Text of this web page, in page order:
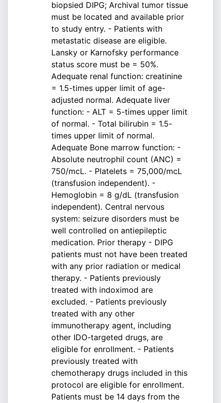
biopsied DIPG; Archival tumor tissue
must be located and available prior
to study entry. - Patients with
metastatic disease are eligible.
Lansky or Karnofsky performance
status score must be = 50%.
Adequate renal function: creatinine
= 1.5-times upper limit of age-
adjusted normal. Adequate liver
function: - ALT = 5-times upper limit
of normal. - Total bilirubin = 1.5-
times upper limit of normal.
Adequate Bone marrow function: -
Absolute neutrophil count (ANC) =
750/mcL. - Platelets = 75,000/mcL
(transfusion independent). -
Hemoglobin = 8 g/dL (transfusion
independent). Central nervous
system: seizure disorders must be
well controlled on antiepileptic
medication. Prior therapy - DIPG
patients must not have been treated
with any prior radiation or medical
therapy. - Patients previously
treated with indoximod are
excluded. - Patients previously
treated with any other
immunotherapy agent, including
other IDO-targeted drugs, are
eligible for enrollment. - Patients
previously treated with
chemotherapy drugs included in this
protocol are eligible for enrollment.
Patients must be 14 days from the